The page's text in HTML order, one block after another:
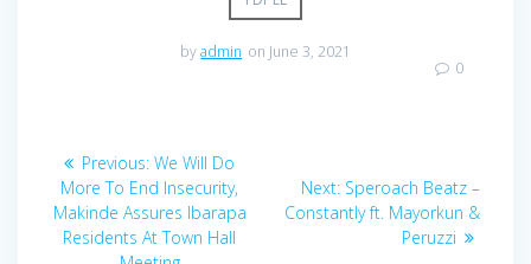
byadmin on June 3, 2021
0
Post
navigation
Previous: Previous
post:
We Will Do
More To End Insecurity,
Makinde Assures Ibarapa
Residents At Town Hall
Next: Next
post:
Speroach Beatz –
Constantly ft. Mayorkun &
Peruzzi